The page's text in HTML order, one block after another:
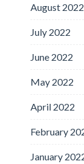
August 2022
July 2022
June 2022
May 2022
April 2022
February
January